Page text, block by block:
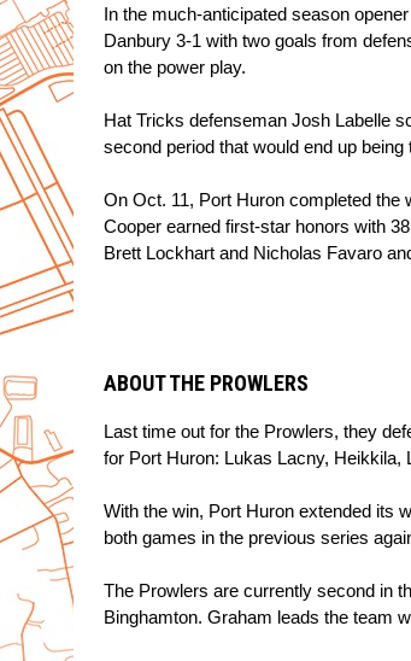
In the much-anticipated season
Danbury 3-1 with two goals from
on the power play.
Hat Tricks defenseman Josh Labelle
second period that would end up
On Oct. 11, Port Huron completed the
Cooper earned first-star honors with
Brett Lockhart and Nicholas Favaro
ABOUT THE PROWLERS
Last time out for the Prowlers, they
for Port Huron: Lukas Lacny,
With the win, Port Huron extended its
both games in the previous series
The Prowlers are currently second in
Binghamton. Graham leads the team